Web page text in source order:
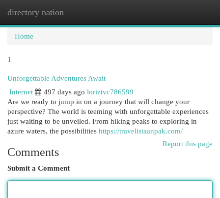
directory nation
Home
1
Unforgettable Adventures Await
Internet
497 days ago loriztvc786599
Are we ready to jump in on a journey that will change your
perspective? The world is teeming with unforgettable experiences
just waiting to be unveiled. From hiking peaks to exploring in
azure waters, the possibilities https://travelistaanpak.com/
Report this page
Comments
Submit a Comment